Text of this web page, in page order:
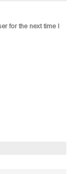
for the next time I